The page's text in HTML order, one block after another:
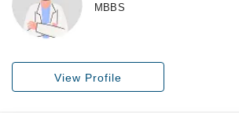
MBBS
View Profile